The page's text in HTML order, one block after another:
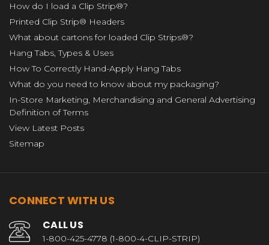
How do I load a Clip Strip®?
Printed Clip Strip® Headers
What about cartons for loaded Clip Strips®?
Hang Tabs, Types & Uses
How To Correctly Hand-Apply Hang Tabs
What do you need to know about my packaging?
In-Store Marketing, Merchandising and General Advertising
Definition of Terms
View Latest Posts
Sitemap
CONNECT WITH US
CALL US
1-800-425-4778 (1-800-4-CLIP-STRIP)